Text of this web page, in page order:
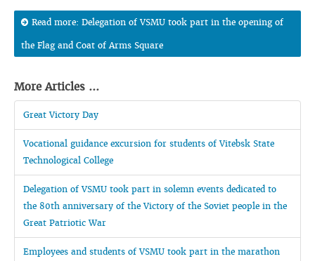
Read more: Delegation of VSMU took part in the opening of
the Flag and Coat of Arms Square
More Articles ...
Great Victory Day
Vocational guidance excursion for students of Vitebsk State
Technological College
Delegation of VSMU took part in solemn events dedicated to
the 80th anniversary of the Victory of the Soviet people in the
Great Patriotic War
Employees and students of VSMU took part in the marathon